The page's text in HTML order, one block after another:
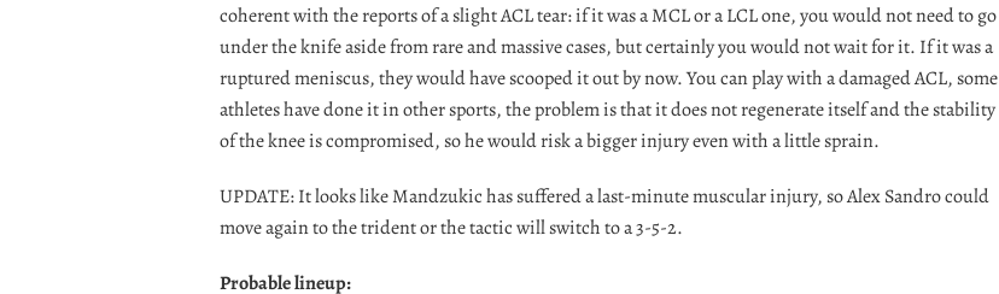
coherent with the reports of a slight ACL tear: if it was a MCL or a LCL one, you would not need to go
under the knife aside from rare and massive cases, but certainly you would not wait for it. If it was a
ruptured meniscus, they would have scooped it out by now. You can play with a damaged ACL, some
athletes have done it in other sports, the problem is that it does not regenerate itself and the stability
of the knee is compromised, so he would risk a bigger injury even with a little sprain.
UPDATE: It looks like Mandzukic has suffered a last-minute muscular injury, so Alex Sandro could
move again to the trident or the tactic will switch to a 3-5-2.
Probable lineup: